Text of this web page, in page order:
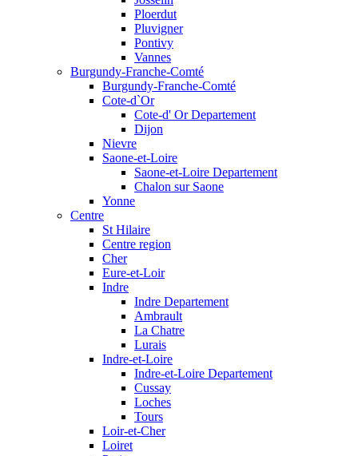
Ploerdut
Pluvigner
Pontivy
Vannes
Burgundy-Franche-Comté
Burgundy-Franche-Comté
Cote-d`Or
Cote-d' Or Departement
Dijon
Nievre
Saone-et-Loire
Saone-et-Loire Departement
Chalon sur Saone
Yonne
Centre
St Hilaire
Centre region
Cher
Eure-et-Loir
Indre
Indre Departement
Ambrault
La Chatre
Lurais
Indre-et-Loire
Indre-et-Loire Departement
Cussay
Loches
Tours
Loir-et-Cher
Loiret